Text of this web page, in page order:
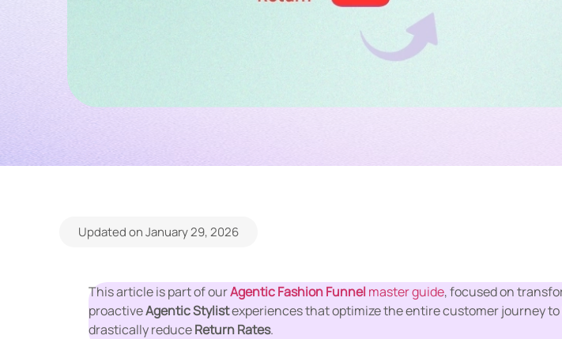
Updated on January 29, 2026
This article is part of ourAgentic Fashion Funnel master guide, focused on
proactiveAgentic Stylistexperiences that optimize the entire customer journey to
drastically reduceReturn Rates.